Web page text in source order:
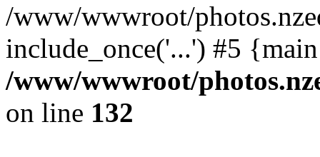
/www/wwwroot/
include_once('...') #5
/www/wwwroot/
on line 132